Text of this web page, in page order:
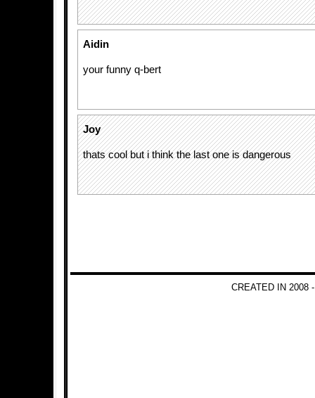
Aidin
your funny q-bert
Joy
thats cool but i think the last one is dangerous
CREATED IN 2008